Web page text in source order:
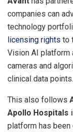
companies can
technology
licensing rights to
Vision AI platform
cameras and
clinical data points.
This also follows
Apollo Hospitals
platform has